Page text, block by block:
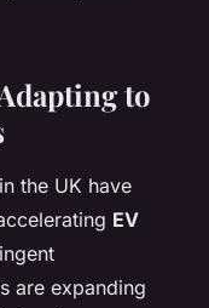
to
the UK have
EV
are expanding